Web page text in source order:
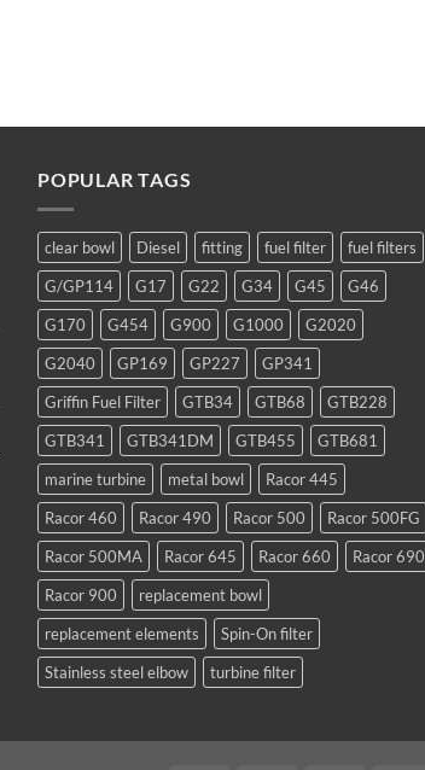
POPULAR TAGS
clear bowl Diesel fitting fuel filter
fuel filters
G/GP114
G17 G22 G34 G45
G46
G170
G454 G900 G1000
G2020
G2040
GP169 GP227
GP341
Griffin Fuel Filter
GTB34 GTB68
GTB228
GTB341
GTB341DM GTB455
GTB681
marine turbine
metal bowl
Racor 445
Racor 460
Racor 490 Racor 500
Racor 500FG
Racor 500MA
Racor 645 Racor 660
Racor 690
Racor 900
replacement bowl
replacement elements
Spin-On filter
Stainless steel elbow
turbine filter